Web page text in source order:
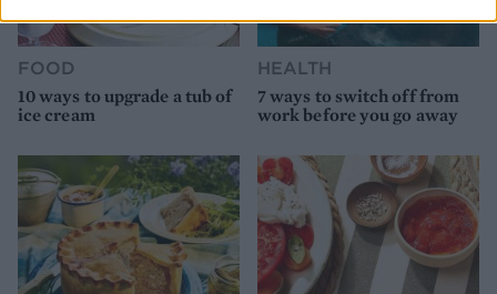
FOOD
10 ways to upgrade a tub of
ice cream
HEALTH
7 ways to switch off from
work before you go away